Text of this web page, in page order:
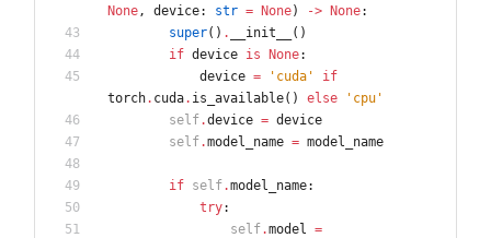
None , device: str = None) -> None:
super( ) . __init__ ( )
if device is None:
device = ' cuda '
if
torch. cuda. is_available( ) else ' cpu '
self.device = device
self.model_name = model_name
if self.model_name:
try:
self.model
=